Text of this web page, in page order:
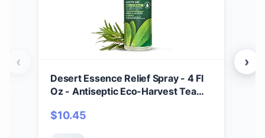
Desert Essence Relief Spray - 4 Fl
Oz - Antiseptic Eco-Harvest Tea
Natural First Aid - Minor Burns -
$10.45
‹ ›